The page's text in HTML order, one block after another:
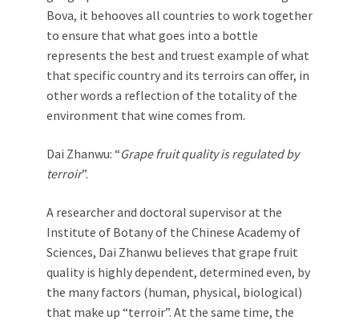
Bova, it behooves all countries to work together
to ensure that what goes into a bottle
represents the best and truest example of what
that specific country and its terroirs can offer, in
other words a reflection of the totality of the
environment that wine comes from.
Dai Zhanwu: “Grape fruit quality is regulated by
terroir”.
A researcher and doctoral supervisor at the
Institute of Botany of the Chinese Academy of
Sciences, Dai Zhanwu believes that grape fruit
quality is highly dependent, determined even, by
the many factors (human, physical, biological)
that make up “terroir”. At the same time, the